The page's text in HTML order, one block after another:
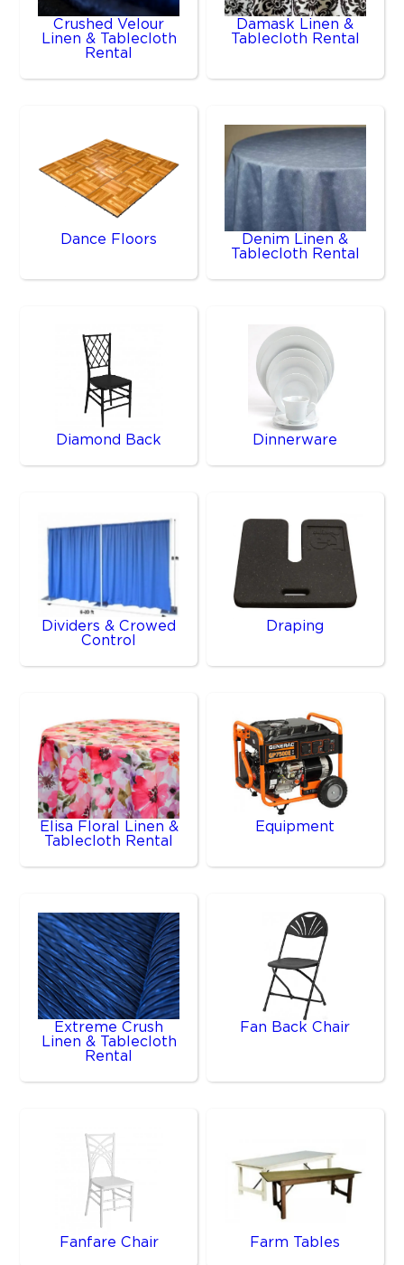
Crushed Velour
Linen & Tablecloth
Rental
Damask Linen &
Tablecloth Rental
Dance Floors
Denim Linen &
Tablecloth Rental
Diamond Back Dinnerware
Dividers & Crowed
Control
Draping
Elisa Floral Linen &
Tablecloth Rental
Equipment
Extreme Crush
Linen & Tablecloth
Rental
Fan Back Chair
Fanfare Chair Farm Tables